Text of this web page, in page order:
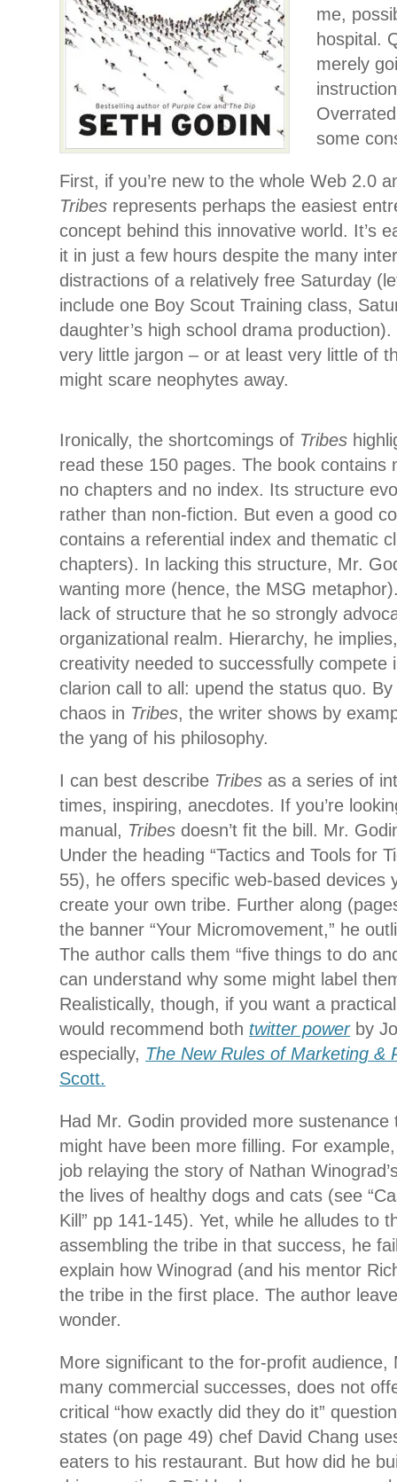
me,
hospital.
merely
some
First, if you’re new to the whole Web 2.0
Tribes represents perhaps the easiest
concept behind this innovative world. It’s
it in just a few hours despite the many
distractions of a relatively free Saturday
include one Boy Scout Training class,
daughter’s high school drama
very little jargon – or at least very little of
might scare neophytes away.
Ironically, the shortcomings of Tribes
read these 150 pages. The book contains
no chapters and no index. Its structure
rather than non-fiction. But even a good
contains a referential index and thematic
chapters). In lacking this structure, Mr.
wanting more (hence, the MSG
lack of structure that he so strongly
organizational realm. Hierarchy, he
creativity needed to successfully compete
clarion call to all: upend the status quo.
chaos in Tribes, the writer shows by
the yang of his philosophy.
I can best describe Tribes as a series of
times, inspiring, anecdotes. If you’re
manual, Tribes doesn’t fit the bill. Mr.
Under the heading “Tactics and Tools for
55), he offers specific web-based devices
create your own tribe. Further along
the banner “Your Micromovement,” he
The author calls them “five things to do
can understand why some might label
Realistically, though, if you want a
would recommend both twitter powerby
especially, The New Rules of Marketing &
Scott.
Had Mr. Godin provided more
might have been more filling. For
job relaying the story of Nathan
the lives of healthy dogs and cats (see
Kill” pp 141-145). Yet, while he alludes to
assembling the tribe in that success, he
explain how Winograd (and his mentor
the tribe in the first place. The author
wonder.
More significant to the for-profit audience,
many commercial successes, does not
critical “how exactly did they do it”
states (on page 49) chef David Chang
eaters to his restaurant. But how did he